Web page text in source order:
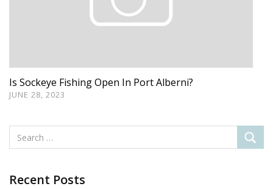
Is Sockeye Fishing Open In Port Alberni?
JUNE 28, 2023
Recent Posts